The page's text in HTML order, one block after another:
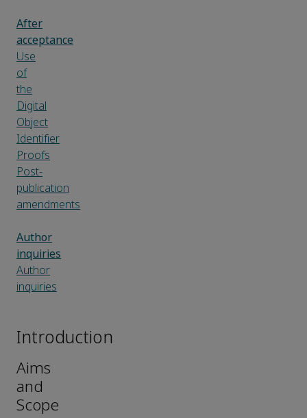
After
acceptance
Use
of
the
Digital
Object
Identifier
Proofs
Post-
publication
amendments
Author
inquiries
Author
inquiries
Introduction
Aims
and
Scope